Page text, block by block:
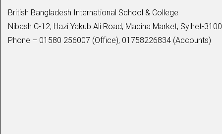
British Bangladesh International School & College
Nibash C-12, Hazi Yakub Ali Road, Madina Market, Sylhet-3100
Phone – 01580 256007 (Office), 01758226834 (Accounts)